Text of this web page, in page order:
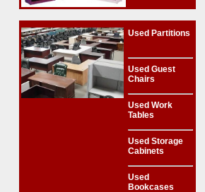
Used Partitions
Used Guest
Chairs
Used Work
Tables
Used Storage
Cabinets
Used
Bookcases